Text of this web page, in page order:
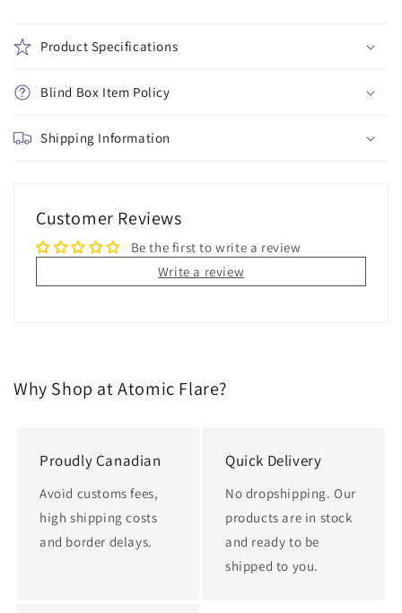
Bag
Bag
Product Specifications
Blind Box Item Policy
Shipping Information
Customer Reviews
Be the first to write a review
Write a review
Why Shop at Atomic Flare?
Proudly Canadian
Avoid customs fees,
high shipping costs
and border delays.
Quick Delivery
No dropshipping. Our
products are in stock
and ready to be
shipped to you.